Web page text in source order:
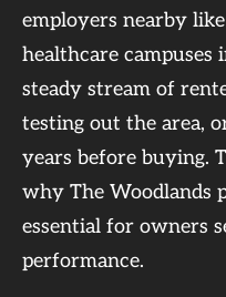
employers nearby
healthcare campuses
steady stream of
testing out the area,
years before buying.
why The Woodlands
essential for owners
performance.